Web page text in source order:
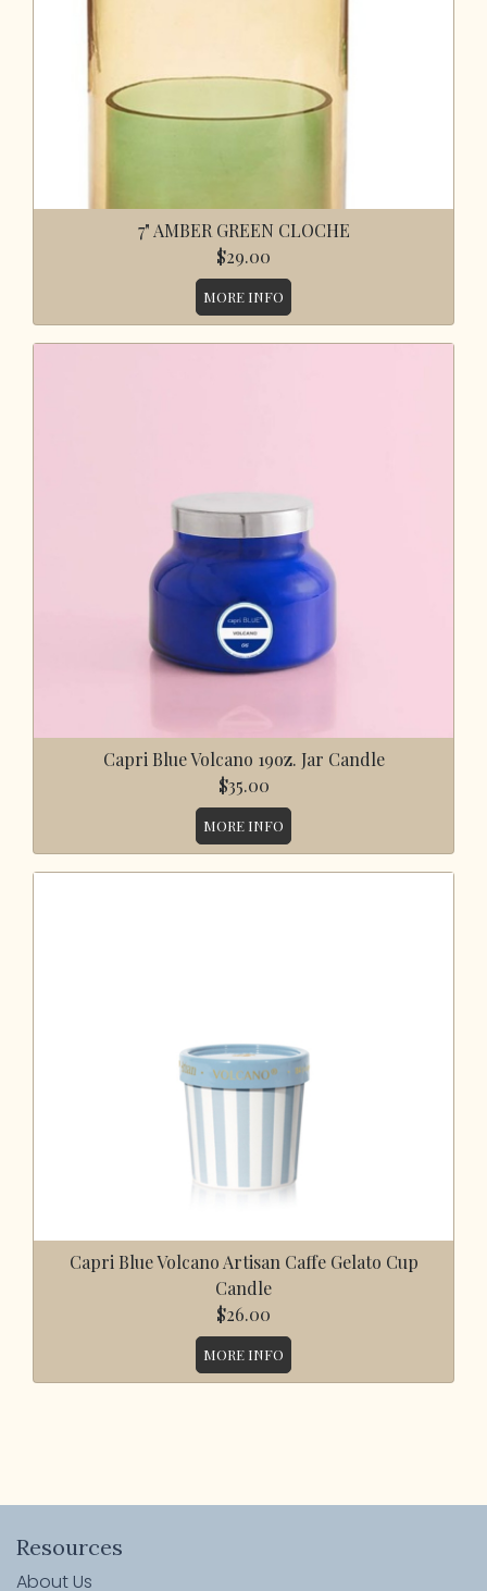
7" AMBER GREEN CLOCHE
$29.00
MORE INFO
Capri Blue Volcano 19oz. Jar Candle
$35.00
MORE INFO
Capri Blue Volcano Artisan Caffe Gelato Cup
Candle
$26.00
MORE INFO
Resources
About Us